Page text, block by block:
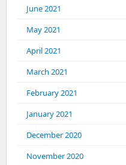
June 2021
May 2021
April 2021
March 2021
February 2021
January 2021
December 2020
November 2020